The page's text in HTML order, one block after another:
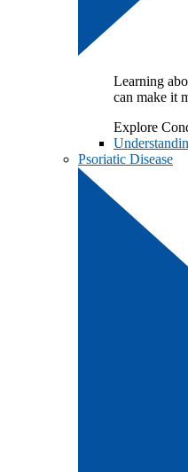
Learning
can make it
Explore
Psoriatic Disease